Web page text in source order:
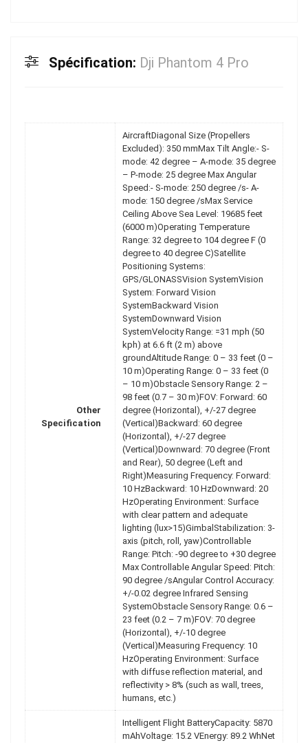
Spécification: Dji Phantom 4 Pro
Other
Specification
AircraftDiagonal Size (Propellers
Excluded): 350 mmMax Tilt Angle:- S-
mode: 42 degree – A-mode: 35 degree
– P-mode: 25 degree Max Angular
Speed:- S-mode: 250 degree /s- A-
mode: 150 degree /sMax Service
Ceiling Above Sea Level: 19685 feet
(6000 m)Operating Temperature
Range: 32 degree to 104 degree F (0
degree to 40 degree C)Satellite
Positioning Systems:
GPS/GLONASSVision SystemVision
System: Forward Vision
SystemBackward Vision
SystemDownward Vision
SystemVelocity Range: =31 mph (50
kph) at 6.6 ft (2 m) above
groundAltitude Range: 0 – 33 feet (0 –
10 m)Operating Range: 0 – 33 feet (0
– 10 m)Obstacle Sensory Range: 2 –
98 feet (0.7 – 30 m)FOV: Forward: 60
degree (Horizontal), +/-27 degree
(Vertical)Backward: 60 degree
(Horizontal), +/-27 degree
(Vertical)Downward: 70 degree (Front
and Rear), 50 degree (Left and
Right)Measuring Frequency: Forward:
10 HzBackward: 10 HzDownward: 20
HzOperating Environment: Surface
with clear pattern and adequate
lighting (lux>15)GimbalStabilization: 3-
axis (pitch, roll, yaw)Controllable
Range: Pitch: -90 degree to +30 degree
Max Controllable Angular Speed: Pitch:
90 degree /sAngular Control Accuracy:
+/-0.02 degree Infrared Sensing
SystemObstacle Sensory Range: 0.6 –
23 feet (0.2 – 7 m)FOV: 70 degree
(Horizontal), +/-10 degree
(Vertical)Measuring Frequency: 10
HzOperating Environment: Surface
with diffuse reflection material, and
reflectivity > 8% (such as wall, trees,
humans, etc.)
Intelligent Flight BatteryCapacity: 5870
mAhVoltage: 15.2 VEnergy: 89.2 WhNet